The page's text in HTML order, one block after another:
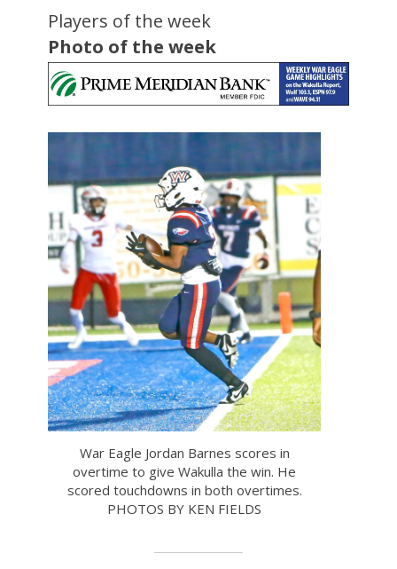
Players of the week
Photo of the week
War Eagle Jordan Barnes scores in
overtime to give Wakulla the win. He
scored touchdowns in both overtimes.
PHOTOS BY KEN FIELDS